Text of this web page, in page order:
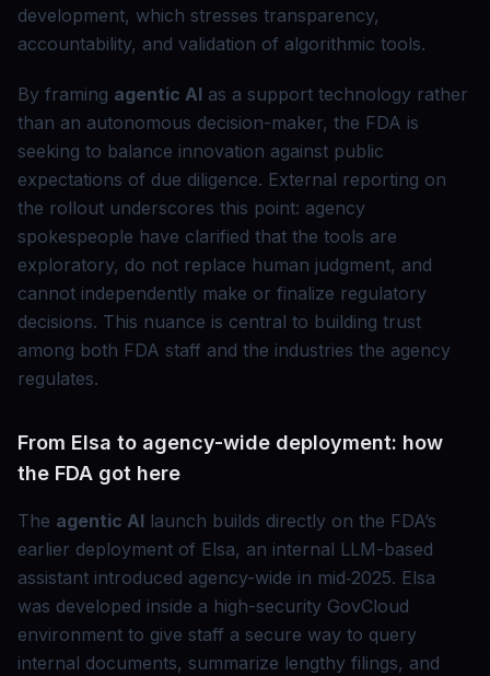
development, which stresses transparency,
accountability, and validation of algorithmic tools.
By framing agentic AI as a support technology rather
than an autonomous decision-maker, the FDA is
seeking to balance innovation against public
expectations of due diligence. External reporting on
the rollout underscores this point: agency
spokespeople have clarified that the tools are
exploratory, do not replace human judgment, and
cannot independently make or finalize regulatory
decisions. This nuance is central to building trust
among both FDA staff and the industries the agency
regulates.
From Elsa to agency-wide deployment: how
the FDA got here
The agentic AI launch builds directly on the FDA’s
earlier deployment of Elsa, an internal LLM-based
assistant introduced agency-wide in mid‑2025. Elsa
was developed inside a high-security GovCloud
environment to give staff a secure way to query
internal documents, summarize lengthy filings, and